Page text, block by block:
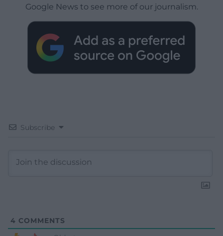
Google News to see more of our journalism.
Subscribe
4 COMMENTS